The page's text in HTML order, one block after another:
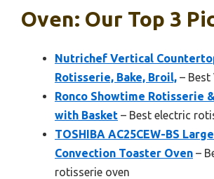
Oven: Our Top 3
Nutrichef Vertical
Rotisserie, Bake, Broil, – Best
Ronco Showtime Rotisserie
with Basket – Best electric
TOSHIBA AC25CEW-BS
Convection Toaster Oven –
rotisserie oven